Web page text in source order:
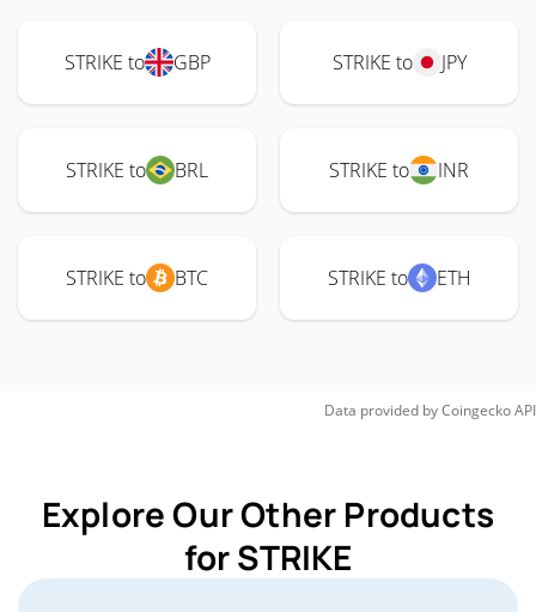
STRIKE to GBP STRIKE to JPY
STRIKE to BRL STRIKE to INR
STRIKE to BTC STRIKE to ETH
Data provided byCoingeckoAPI
Explore Our Other Products
for STRIKE